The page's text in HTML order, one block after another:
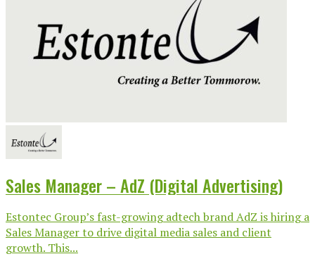
Sales Manager – AdZ (Digital Advertising)
Estontec Group’s fast-growing adtech brand AdZ is hiring a
Sales Manager to drive digital media sales and client
growth. This...